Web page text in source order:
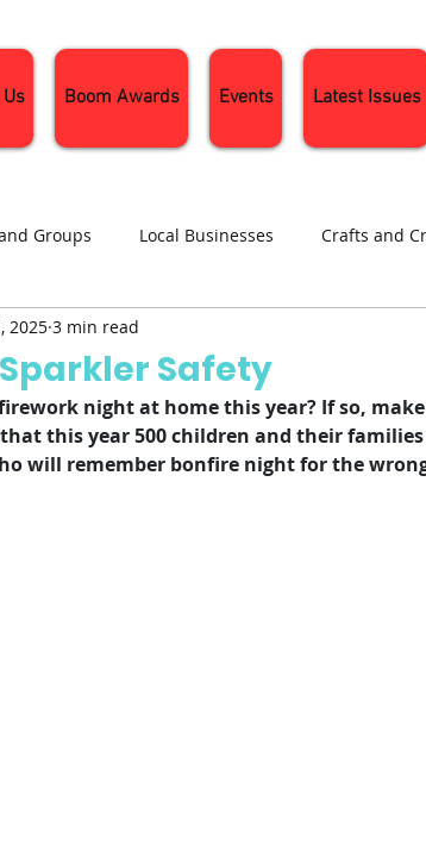
Boom Awards Events Latest Issues
Groups Local Businesses Crafts and
Recipes
Safety
2025 3 min read
night at home this year? If so,
this year 500 children and their
will remember bonfire night for the